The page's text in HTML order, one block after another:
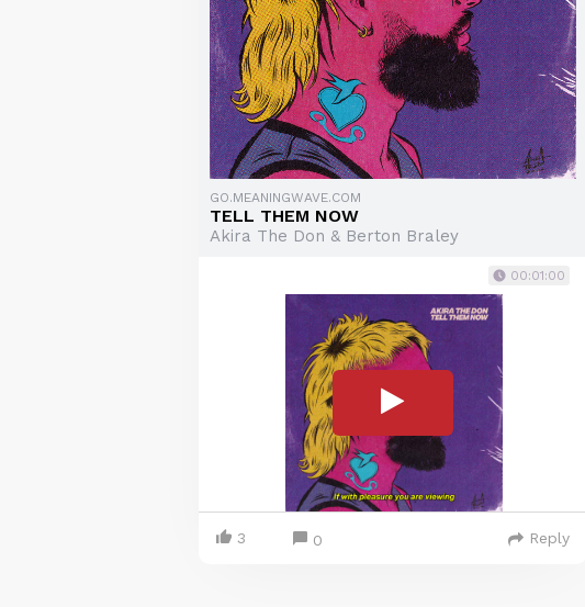
GO.MEANINGWAVE.COM
TELL THEM NOW
Akira The Don & Berton Braley
00:01:00
3 0 Reply